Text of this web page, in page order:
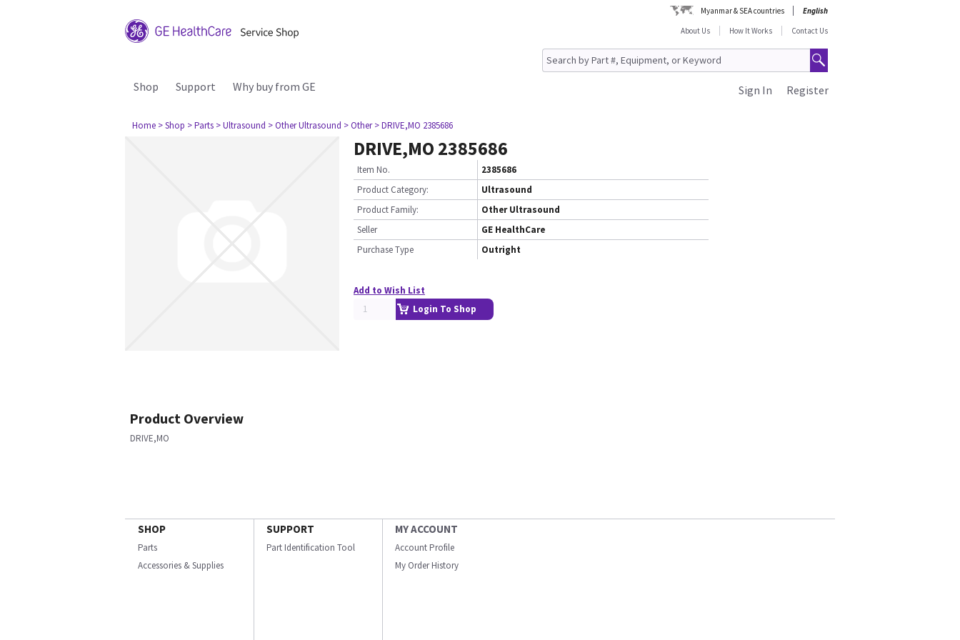
Myanmar & SEA countries
English
About Us
How It Works Contact Us
Shop Support Why buy from GE Register
Sign In
Home > Shop > Parts > Ultrasound > Other Ultrasound > Other > DRIVE,MO 2385686
DRIVE,MO 2385686
Item No.
2385686
Product Category:
Ultrasound
Product Family:
Other Ultrasound
Seller
GE HealthCare
Purchase Type
Outright
Add to Wish List
Login To Shop
Product Overview
DRIVE,MO
SHOP
Parts
Accessories & Supplies
SUPPORT
Part Identification Tool
MY ACCOUNT
Account Profile
My Order History